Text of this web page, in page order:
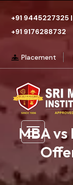
+91 9445227325 |
+91 9176288732
Placement
MBA